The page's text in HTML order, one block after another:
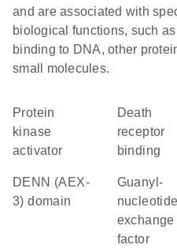
and are associated with
biological functions, such as
binding to DNA, other
small molecules.
protein
kinase
activator
death
receptor
binding
DENN (AEX-
3) domain
guanyl-
nucleotide
exchange
factor